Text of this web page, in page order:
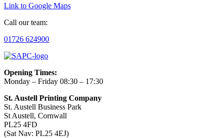
Link to Google Maps
Call our team:
01726 624900
Opening Times:
Monday – Friday 08:30 – 17:30
St. Austell Printing Company
St. Austell Business Park
St Austell, Cornwall
PL25 4FD
(Sat Nav: PL25 4EJ)